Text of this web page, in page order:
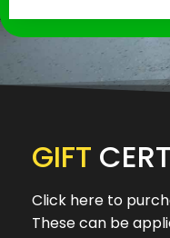
GIFT
Click here to
These can be